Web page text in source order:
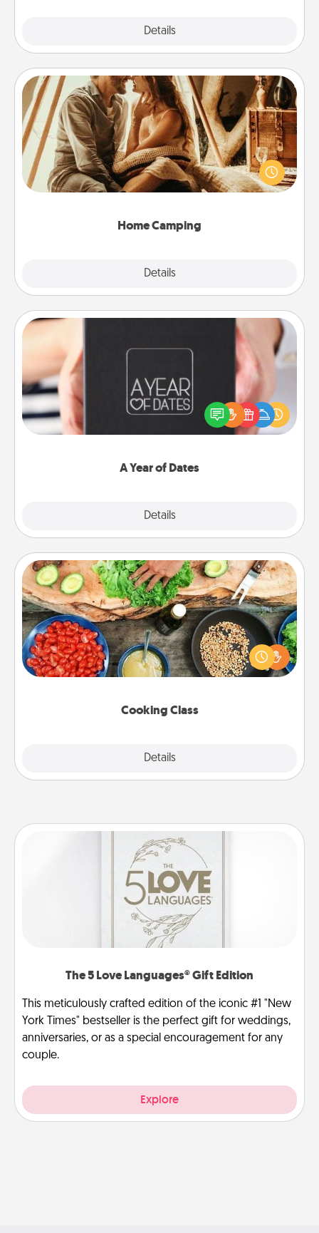
Details
Home Camping
Details
Home Camping
Go camping—in your living room! You're never too
old to transform your living room into a couple’s
camping experience once again—only now, you
A Year of Dates
Details
A box of dates is the perfect romantic Christmas
gift, wedding anniversary present, or just because
you want to show them how much you want to
Cooking Class
Details
Cooking Class
Take a cooking class with your partner! Side by side,
you are sure to give and receive many touches.
Make it a point to be close and have fun. Check out
The 5 Love Languages® Gift Edition
This meticulously crafted edition of the iconic #1 "New
York Times" bestseller is the perfect gift for weddings,
anniversaries, or as a special encouragement for any
couple.
Explore